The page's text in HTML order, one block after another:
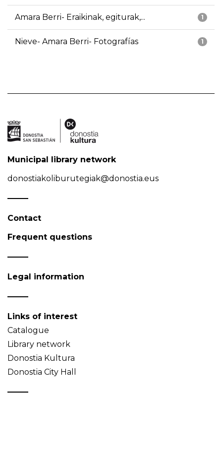
1
Amara Berri- Eraikinak, egiturak,...
1
Nieve- Amara Berri- Fotografías
Municipal library network
donostiakoliburutegiak@donostia.eus
Contact
Frequent questions
Legal information
Links of interest
Catalogue
Library network
Donostia Kultura
Donostia City Hall